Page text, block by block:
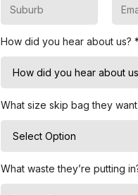
How did you hear about us? *
What size skip bag they
What waste they’re putting